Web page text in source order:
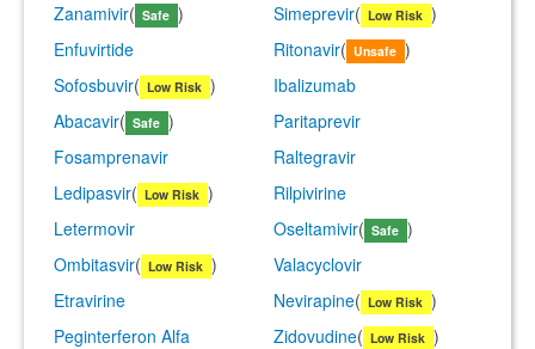
Zanamivir( Safe ) Simeprevir( Low Risk )
Enfuvirtide
Ritonavir( Unsafe )
Sofosbuvir( Low Risk )
Ibalizumab
Abacavir( Safe )
Paritaprevir
Fosamprenavir
Raltegravir
Ledipasvir( Low Risk )
Rilpivirine
Letermovir
Oseltamivir( Safe )
Ombitasvir( Low Risk )
Valacyclovir
Etravirine
Nevirapine( Low Risk )
Peginterferon Alfa
Zidovudine( Low Risk )